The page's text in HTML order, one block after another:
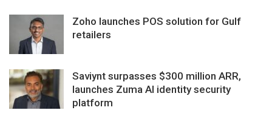
Zoho launches POS solution for Gulf
retailers
Saviynt surpasses $300 million ARR,
launches Zuma AI identity security
platform